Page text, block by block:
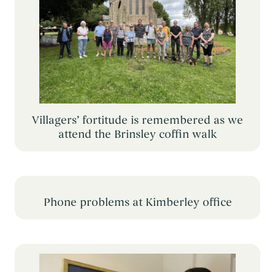
Villagers’ fortitude is remembered as we
attend the Brinsley coffin walk
Phone problems at Kimberley office